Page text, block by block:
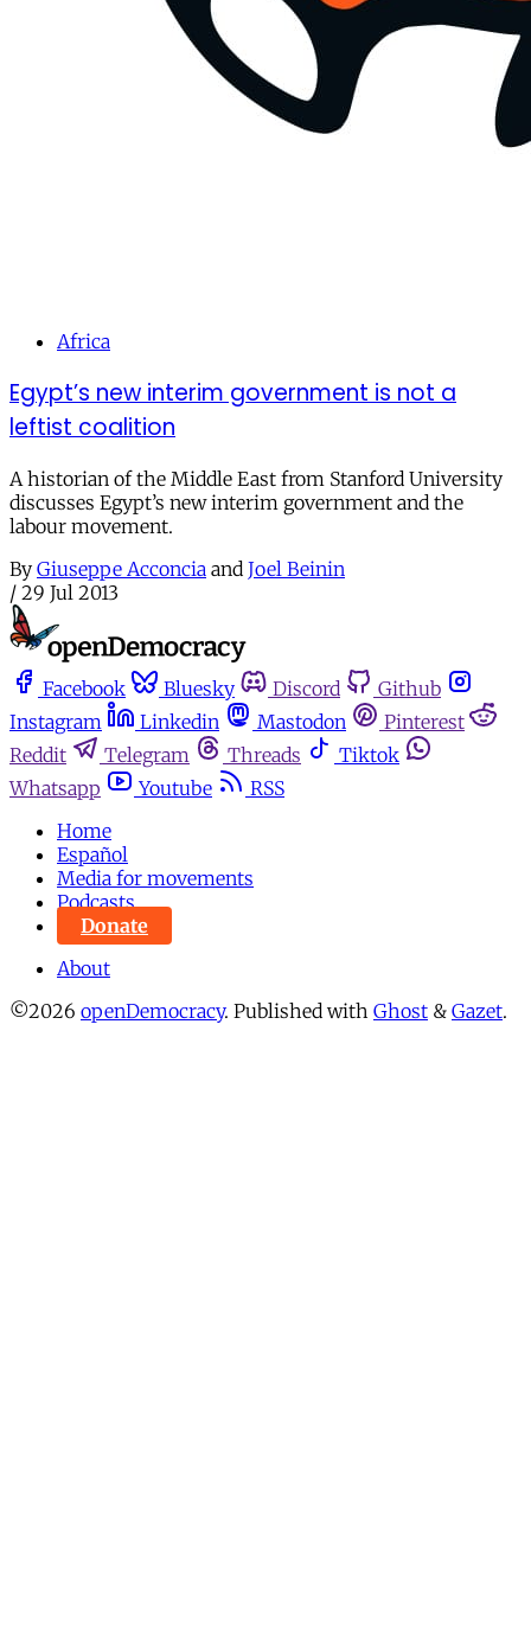
Africa
Egypt’s new interim government is not a
leftist coalition
A historian of the Middle East from Stanford University
discusses Egypt’s new interim government and the
labour movement.
By Giuseppe Acconcia and Joel Beinin
/ 29 Jul 2013
Facebook Bluesky Discord
Github
Instagram
Linkedin Mastodon
Pinterest
Reddit
Telegram Threads
Tiktok
Whatsapp
Youtube
RSS
Home
Español
Media for movements
Podcasts
Donate
About
©2026 openDemocracy. Published with Ghost & Gazet.